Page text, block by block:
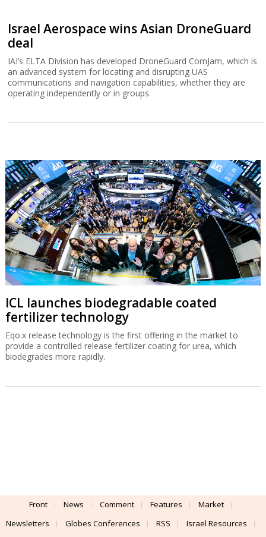
Israel Aerospace wins Asian DroneGuard
deal
IAI’s ELTA Division has developed DroneGuard ComJam, which is
an advanced system for locating and disrupting UAS
communications and navigation capabilities, whether they are
operating independently or in groups.
ICL launches biodegradable coated
fertilizer technology
Eqo.x release technology is the first offering in the market to
provide a controlled release fertilizer coating for urea, which
biodegrades more rapidly.
Front News Comment Features
Market
Newsletters
Globes Conferences RSS Israel Resources